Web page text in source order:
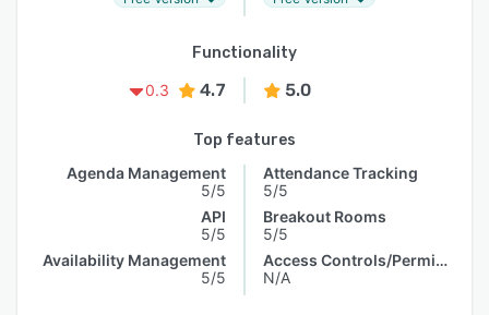
Functionality
0.3
4.7 5.0
Top features
Agenda Management
5/5
API
5/5
Availability Management
5/5
Attendance Tracking
5/5
Breakout Rooms
5/5
Access Controls/Permissions
N/A